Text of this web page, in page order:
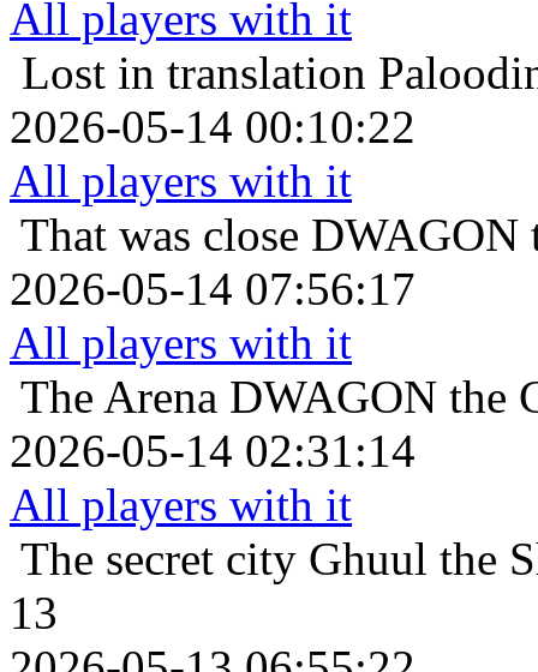
All players with it
Lost in translation
2026-05-14 00:10:22
All players with it
That was close DWAGON
2026-05-14 07:56:17
All players with it
The Arena DWAGON the
2026-05-14 02:31:14
All players with it
The secret city Ghuul the
13